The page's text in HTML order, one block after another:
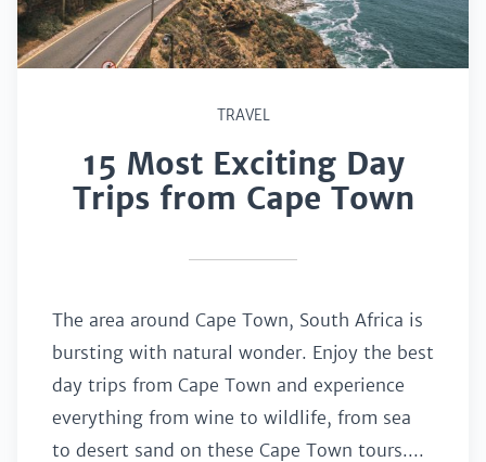
TRAVEL
15 Most Exciting Day
Trips from Cape Town
The area around Cape Town, South Africa is
bursting with natural wonder. Enjoy the best
day trips from Cape Town and experience
everything from wine to wildlife, from sea
to desert sand on these Cape Town tours....